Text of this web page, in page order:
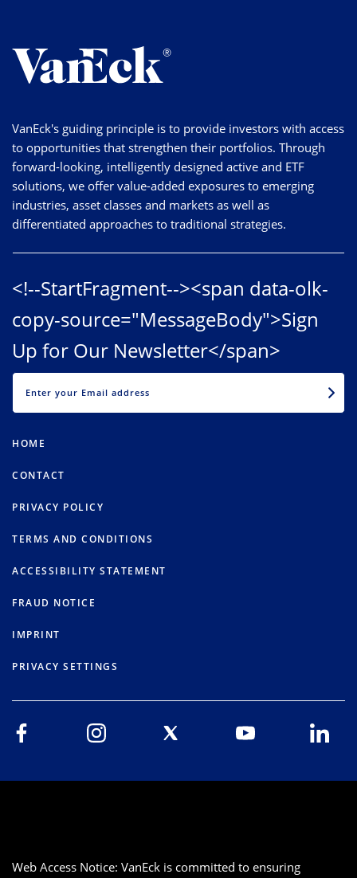
VanEck's guiding principle is to provide investors with access
to opportunities that strengthen their portfolios. Through
forward-looking, intelligently designed active and ETF
solutions, we offer value-added exposures to emerging
industries, asset classes and markets as well as
differentiated approaches to traditional strategies.
<!--StartFragment--><span data-olk-
copy-source="MessageBody">Sign
Up for Our Newsletter</span>
HOME
CONTACT
PRIVACY POLICY
TERMS AND CONDITIONS
ACCESSIBILITY STATEMENT
FRAUD NOTICE
IMPRINT
PRIVACY SETTINGS
Web Access Notice: VanEck is committed to ensuring